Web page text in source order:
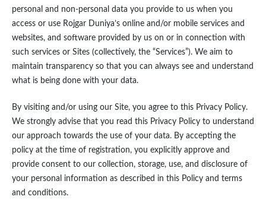
personal and non-personal data you provide to us when you
access or use Rojgar Duniya’s online and/or mobile services and
websites, and software provided by us on or in connection with
such services or Sites (collectively, the “Services”). We aim to
maintain transparency so that you can always see and understand
what is being done with your data.
By visiting and/or using our Site, you agree to this Privacy Policy.
We strongly advise that you read this Privacy Policy to understand
our approach towards the use of your data. By accepting the
policy at the time of registration, you explicitly approve and
provide consent to our collection, storage, use, and disclosure of
your personal information as described in this Policy and terms
and conditions.